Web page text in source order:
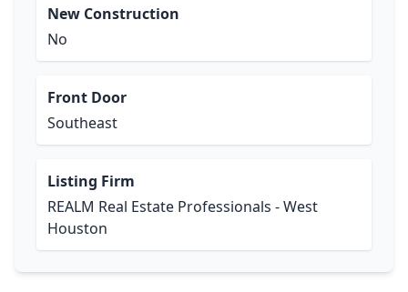
New Construction
No
Front Door
Southeast
Listing Firm
REALM Real Estate Professionals - West
Houston